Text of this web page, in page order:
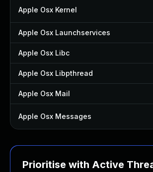
Apple Osx Kernel
Apple Osx Launchservices
Apple Osx Libc
Apple Osx Libpthread
Apple Osx Mail
Apple Osx Messages
Prioritise with Active